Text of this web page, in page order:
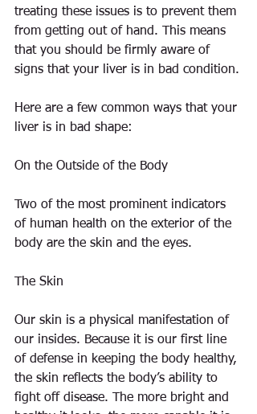
treating these issues is to prevent them
from getting out of hand. This means
that you should be firmly aware of
signs that your liver is in bad condition.
Here are a few common ways that your
liver is in bad shape:
On the Outside of the Body
Two of the most prominent indicators
of human health on the exterior of the
body are the skin and the eyes.
The Skin
Our skin is a physical manifestation of
our insides. Because it is our first line
of defense in keeping the body healthy,
the skin reflects the body’s ability to
fight off disease. The more bright and